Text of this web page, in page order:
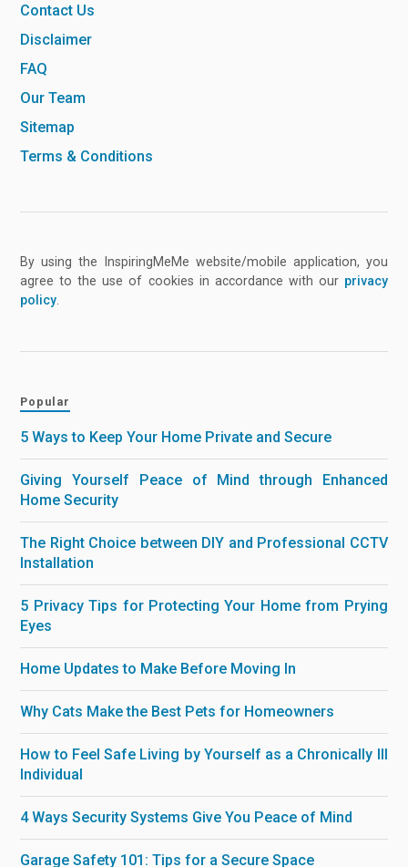
Contact Us
Disclaimer
FAQ
Our Team
Sitemap
Terms & Conditions
By using the InspiringMeMe website/mobile application, you
agree to the use of cookies in accordance with our privacy
policy.
Popular
5 Ways to Keep Your Home Private and Secure
Giving Yourself Peace of Mind through Enhanced
Home Security
The Right Choice between DIY and Professional CCTV
Installation
5 Privacy Tips for Protecting Your Home from Prying
Eyes
Home Updates to Make Before Moving In
Why Cats Make the Best Pets for Homeowners
How to Feel Safe Living by Yourself as a Chronically Ill
Individual
4 Ways Security Systems Give You Peace of Mind
Garage Safety 101: Tips for a Secure Space